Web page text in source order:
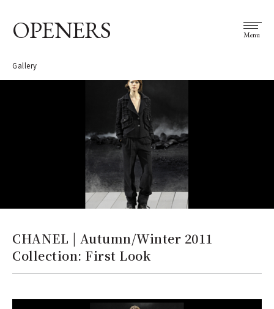
OPENERS Menu
Gallery
CHANEL | Autumn/Winter 2011
Collection: First Look